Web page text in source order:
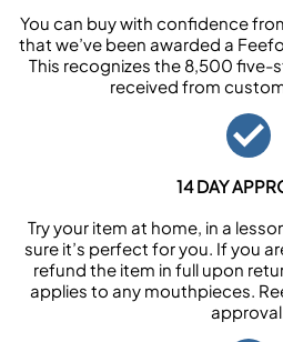
You can buy with confidence
that we’ve been awarded a
This recognizes the 8,500 five-
received from
14 DAY
Try your item at home, in a
sure it’s perfect for you. If you
refund the item in full upon
applies to any mouthpieces.